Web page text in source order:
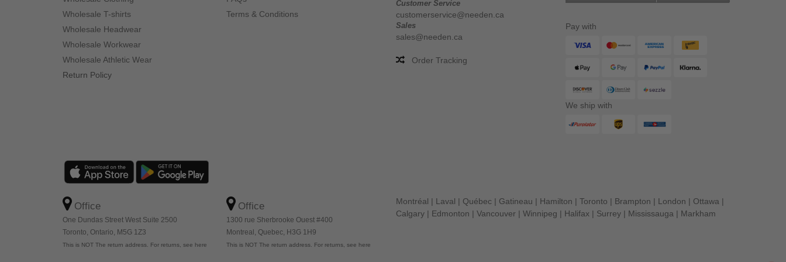
Wholesale T-shirts
Wholesale Headwear
Wholesale Workwear
Wholesale Athletic Wear
Return Policy
Terms & Conditions
Customer Service
customerservice@needen.ca
Sales
sales@needen.ca
Order Tracking
Pay with
We ship with
Office
One Dundas Street West Suite 2500
Toronto, Ontario, M5G 1Z3
This is NOT The return address. For returns, see here
Office
1300 rue Sherbrooke Ouest #400
Montreal, Quebec, H3G 1H9
This is NOT The return address. For returns, see here
Montréal | Laval | Québec | Gatineau | Hamilton | Toronto | Brampton | London | Ottawa |
Calgary | Edmonton | Vancouver | Winnipeg | Halifax | Surrey | Mississauga | Markham